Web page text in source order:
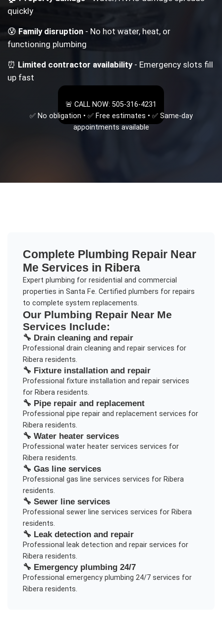
quickly
😰Family disruption - No hot water, heat, or
functioning plumbing
⏰ Limited contractor availability- Emergency slots fill
up fast
🚨 CALL NOW: 505-316-4231
✅ No obligation • ✅ Free estimates • ✅ Same-day
appointments available
Complete Plumbing Repair Near
Me Services in Ribera
Expert plumbing for residential and commercial
properties in Santa Fe. Certified plumbers for repairs
to complete system replacements.
Our Plumbing Repair Near Me
Services Include:
🔧 Drain cleaning and repair
Professional drain cleaning and repairservices for
Riberaresidents.
🔧 Fixture installation and repair
Professional fixture installation and repairservices
for Riberaresidents.
🔧 Pipe repair and replacement
Professional pipe repair and replacement services for
Riberaresidents.
🔧 Water heater services
Professional water heater services services for
Riberaresidents.
🔧 Gas line services
Professional gas line services services for Ribera
residents.
🔧 Sewer line services
Professional sewer line services services for Ribera
residents.
🔧 Leak detection and repair
Professional leak detection and repairservices for
Riberaresidents.
🔧 Emergency plumbing 24/7
Professional emergency plumbing 24/7services for
Riberaresidents.